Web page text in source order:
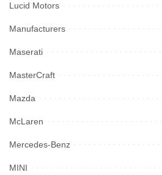
Lucid Motors
Manufacturers
Maserati
MasterCraft
Mazda
McLaren
Mercedes-Benz
MINI